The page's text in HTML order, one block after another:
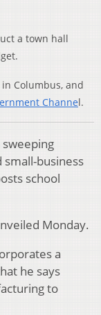
a town hall
Columbus, and
Channel.
sweeping
business
school
Monday.
a
he says
to